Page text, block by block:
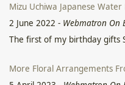
Mizu Uchiwa Japanese Water
2 June 2022 - Webmatron On
The first of my birthday gifts
More Floral Arrangements